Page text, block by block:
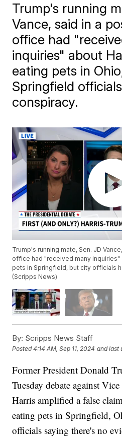
Trump's running
Vance, said in a
office had
inquiries" about
eating pets in
Springfield
conspiracy.
Trump's running mate, Sen. JD
office had "received many inquiries"
pets in Springfield, but city officials
(Scripps News)
By: Scripps News Staff
Posted4:14 AM, Sep 11, 2024 and last
Former President Donald
Tuesday debate against
Harris amplified a false
eating pets in Springfield,
officials saying there's no